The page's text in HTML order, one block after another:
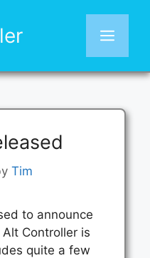
Tim
to announce
Controller is
quite a few